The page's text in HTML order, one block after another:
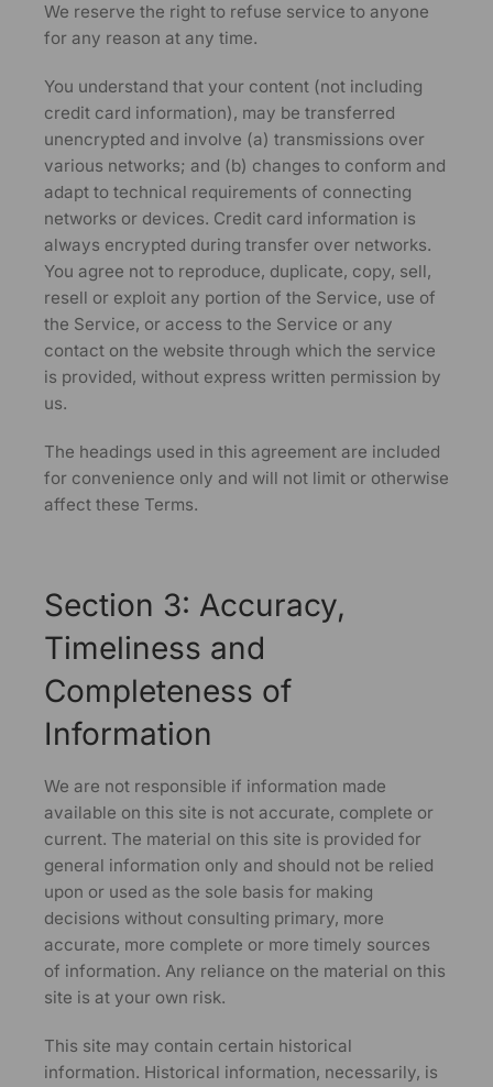
We reserve the right to refuse service to anyone
for any reason at any time.
You understand that your content (not including
credit card information), may be transferred
unencrypted and involve (a) transmissions over
various networks; and (b) changes to conform and
adapt to technical requirements of connecting
networks or devices. Credit card information is
always encrypted during transfer over networks.
You agree not to reproduce, duplicate, copy, sell,
resell or exploit any portion of the Service, use of
the Service, or access to the Service or any
contact on the website through which the service
is provided, without express written permission by
us.
The headings used in this agreement are included
for convenience only and will not limit or otherwise
affect these Terms.
Section 3: Accuracy,
Timeliness and
Completeness of
Information
We are not responsible if information made
available on this site is not accurate, complete or
current. The material on this site is provided for
general information only and should not be relied
upon or used as the sole basis for making
decisions without consulting primary, more
accurate, more complete or more timely sources
of information. Any reliance on the material on this
site is at your own risk.
This site may contain certain historical
information. Historical information, necessarily, is